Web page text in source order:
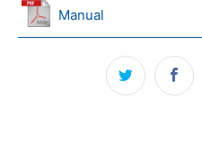
Manual